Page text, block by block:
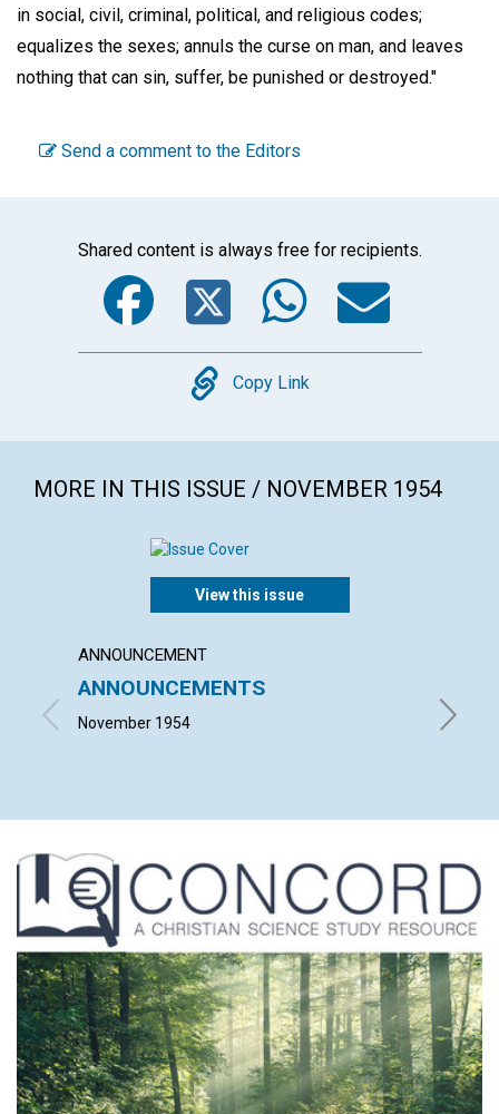
in social, civil, criminal, political, and religious codes;
equalizes the sexes; annuls the curse on man, and leaves
nothing that can sin, suffer, be punished or destroyed."
Send a comment to the Editors
Shared content is always free for recipients.
Facebook
Twitter
Copy
Copy Link
MORE IN THIS ISSUE / NOVEMBER 1954
View this issue
ANNOUNCEMENT
ANNOUNCEMENTS
November 1954